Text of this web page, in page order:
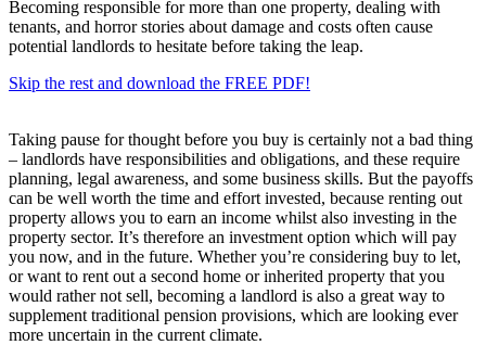
Becoming responsible for more than one property, dealing with
tenants, and horror stories about damage and costs often cause
potential landlords to hesitate before taking the leap.
Skip the rest and download the FREE PDF!
Taking pause for thought before you buy is certainly not a bad thing
– landlords have responsibilities and obligations, and these require
planning, legal awareness, and some business skills. But the payoffs
can be well worth the time and effort invested, because renting out
property allows you to earn an income whilst also investing in the
property sector. It’s therefore an investment option which will pay
you now, and in the future. Whether you’re considering buy to let,
or want to rent out a second home or inherited property that you
would rather not sell, becoming a landlord is also a great way to
supplement traditional pension provisions, which are looking ever
more uncertain in the current climate.